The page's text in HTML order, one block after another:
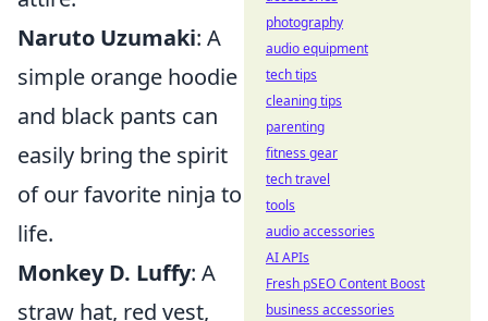
Naruto Uzumaki: A
simple orange hoodie
and black pants can
easily bring the spirit
of our favorite ninja to
life.
Monkey D. Luffy: A
straw hat, red vest,
photography
audio equipment
tech tips
cleaning tips
parenting
fitness gear
tech travel
tools
audio accessories
AI APIs
Fresh pSEO Content Boost
business accessories